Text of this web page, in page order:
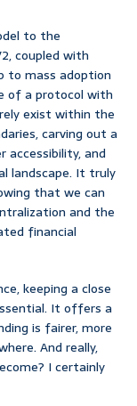
to the
coupled with
to mass adoption
of a protocol with
exist within the
carving out a
and
landscape. It truly
that we can
and the
financial
keeping a close
It offers a
is fairer, more
And really,
I certainly